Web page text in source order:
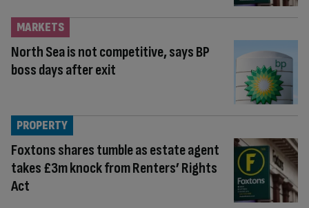
North Sea is not competitive, says BP
boss days after exit
MARKETS
Foxtons shares tumble as estate agent
takes £3m knock from Renters’ Rights
Act
PROPERTY